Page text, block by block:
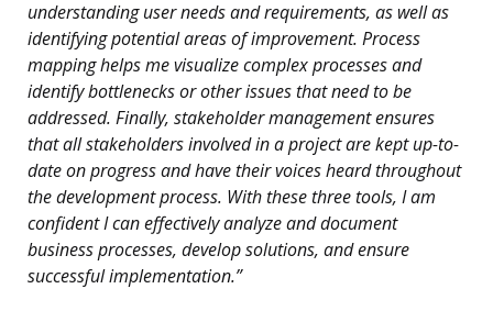
understanding user needs and requirements, as well as
identifying potential areas of improvement. Process
mapping helps me visualize complex processes and
identify bottlenecks or other issues that need to be
addressed. Finally, stakeholder management ensures
that all stakeholders involved in a project are kept up-to-
date on progress and have their voices heard throughout
the development process. With these three tools, I am
confident I can effectively analyze and document
business processes, develop solutions, and ensure
successful implementation.”